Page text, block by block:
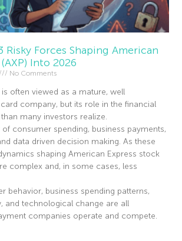
Risky Forces Shaping American
Into 2026
No Comments
often viewed as a mature, well
company, but its role in the financial
many investors realize.
of consumer spending, business payments,
data driven decision making. As these
shaping American Express stock
complex and, in some cases, less
behavior, business spending patterns,
and technological change are all
companies operate and compete.